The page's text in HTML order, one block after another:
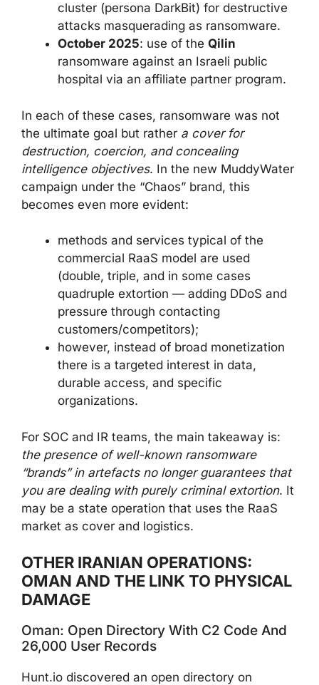
cluster (persona DarkBit) for destructive
attacks masquerading as ransomware.
October 2025: use of the Qilin
ransomware against an Israeli public
hospital via an affiliate partner program.
In each of these cases, ransomware was not
the ultimate goal but rather a cover for
destruction, coercion, and concealing
intelligence objectives. In the new MuddyWater
campaign under the “Chaos” brand, this
becomes even more evident:
methods and services typical of the
commercial RaaS model are used
(double, triple, and in some cases
quadruple extortion — adding DDoS and
pressure through contacting
customers/competitors);
however, instead of broad monetization
there is a targeted interest in data,
durable access, and specific
organizations.
For SOC and IR teams, the main takeaway is:
the presence of well-known ransomware
“brands” in artefacts no longer guarantees that
you are dealing with purely criminal extortion. It
may be a state operation that uses the RaaS
market as cover and logistics.
OTHER IRANIAN OPERATIONS:
OMAN AND THE LINK TO PHYSICAL
DAMAGE
Oman: Open Directory With C2 Code And
26,000 User Records
Hunt.io discovered an open directory on